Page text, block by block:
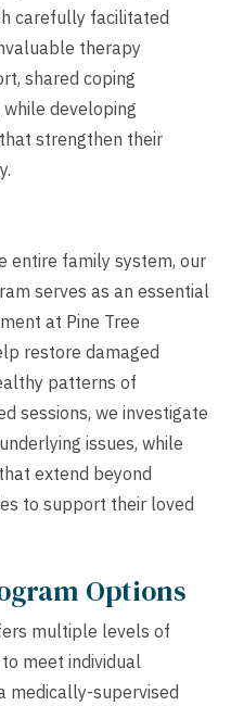
carefully facilitated
therapy
shared coping
developing
strengthen their
entire family system, our
serves as an essential
at Pine Tree
restore damaged
patterns of
sessions, we investigate
issues, while
extend beyond
to support their loved
Options
multiple levels of
meet individual
medically-supervised